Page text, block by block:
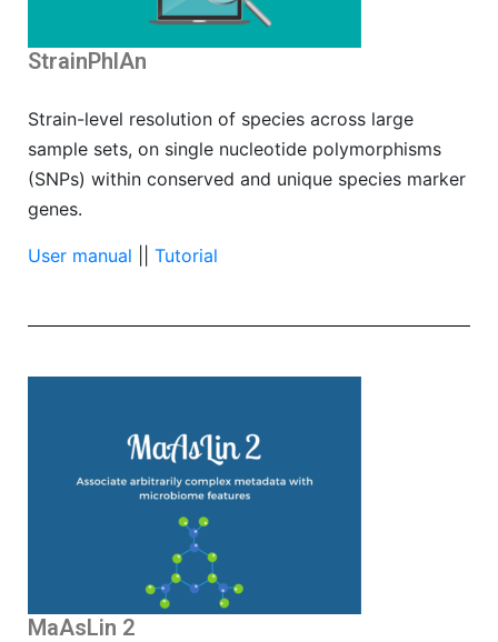
StrainPhlAn
Strain-level resolution of species across large
sample sets, on single nucleotide polymorphisms
(SNPs) within conserved and unique species marker
genes.
User manual Tutorial
MaAsLin 2